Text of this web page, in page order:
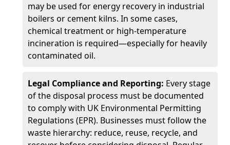
may be used for energy recovery in industrial
boilers or cement kilns. In some cases,
chemical treatment or high-temperature
incineration is required—especially for heavily
contaminated oil.
Legal Compliance and Reporting: Every stage
of the disposal process must be documented
to comply with UK Environmental Permitting
Regulations (EPR). Businesses must follow the
waste hierarchy: reduce, reuse, recycle, and